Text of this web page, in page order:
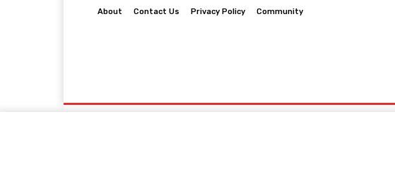
About Contact Us Privacy Policy Community